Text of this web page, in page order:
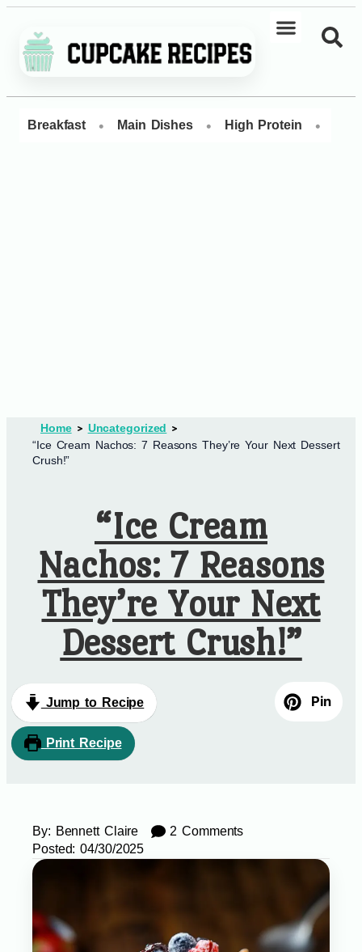
Breakfast • Main Dishes • High Protein •
Home
Uncategorized
“Ice Cream Nachos: 7 Reasons They’re Your Next Dessert
Crush!”
“Ice Cream
Nachos: 7 Reasons
They’re Your Next
Dessert Crush!”
Jump to Recipe
Print Recipe
Pin
By: Bennett Claire
2 Comments
Posted: 04/30/2025